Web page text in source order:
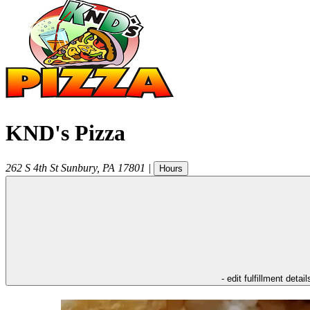
KND's Pizza
262 S 4th St Sunbury, PA 17801 | Hours
- edit fulfillment